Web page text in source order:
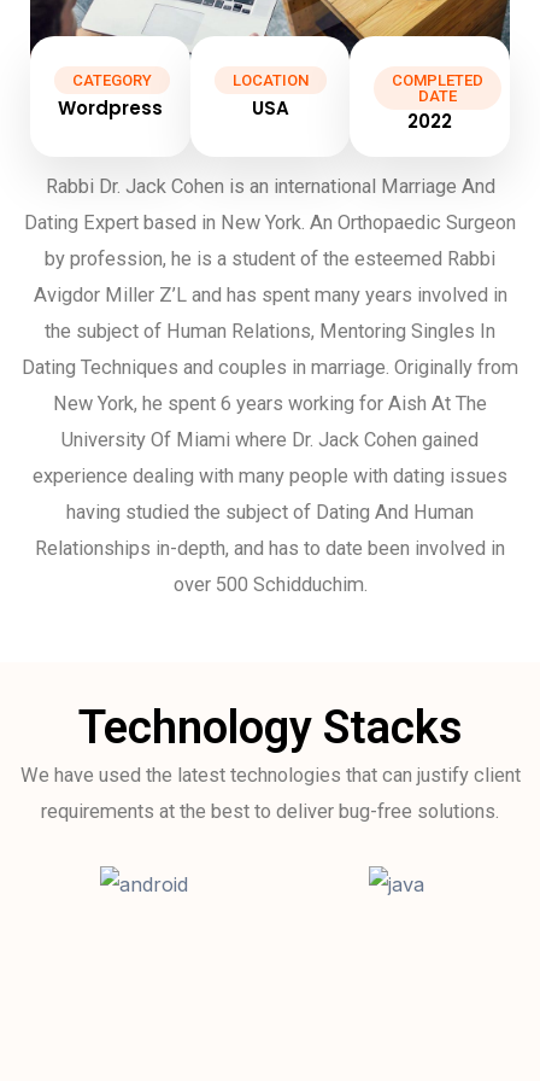
CATEGORY
Wordpress
LOCATION
USA
COMPLETED
DATE
2022
Rabbi Dr. Jack Cohen is an international Marriage And
Dating Expert based in New York. An Orthopaedic Surgeon
by profession, he is a student of the esteemed Rabbi
Avigdor Miller Z’L and has spent many years involved in
the subject of Human Relations, Mentoring Singles In
Dating Techniques and couples in marriage. Originally from
New York, he spent 6 years working for Aish At The
University Of Miami where Dr. Jack Cohen gained
experience dealing with many people with dating issues
having studied the subject of Dating And Human
Relationships in-depth, and has to date been involved in
over 500 Schidduchim.
Technology Stacks
We have used the latest technologies that can justify client
requirements at the best to deliver bug-free solutions.